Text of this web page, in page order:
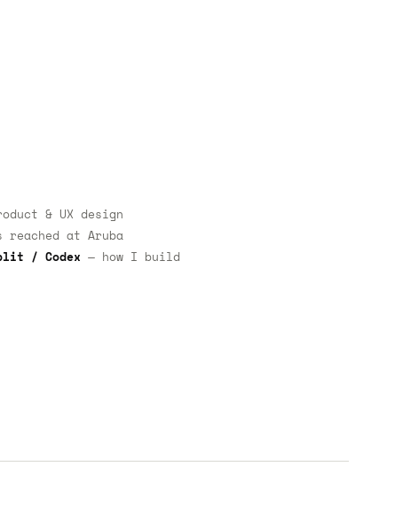
& UX design
reached at Aruba
/ Codex — how I build